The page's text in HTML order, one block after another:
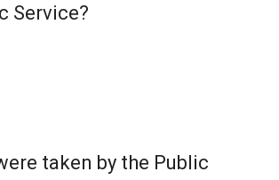
Service?
taken by the Public